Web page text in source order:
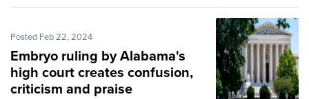
Posted Feb 22, 2024
Embryo ruling by Alabama's
high court creates confusion,
criticism and praise